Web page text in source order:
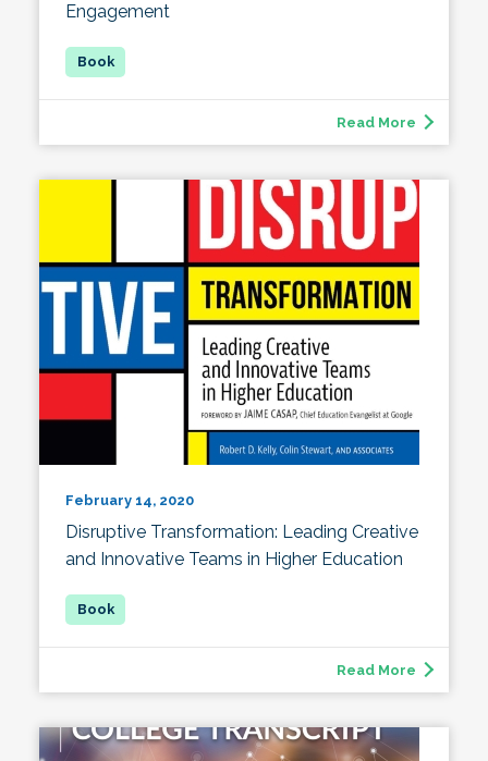
Engagement
Read More
February 14, 2020
Disruptive Transformation: Leading Creative
and Innovative Teams in Higher Education
Read More